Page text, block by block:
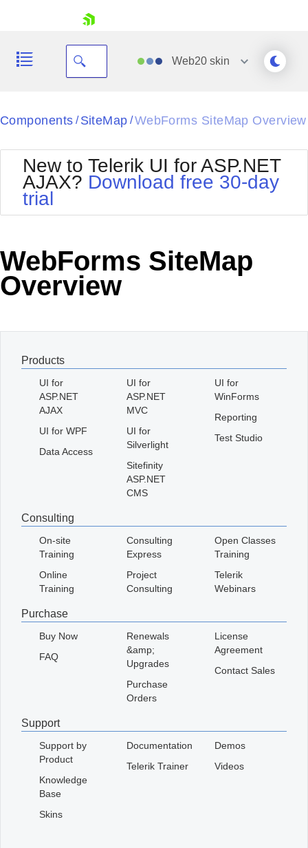
Your Account
Request Trial
Web20 skin
Black
BlackMetroTouch
Bootstrap
Default
MetroTouch
Office2010Silver
Outlook
Telerik
Vista
Components / SiteMap /WebForms SiteMap Overview
New to Telerik UI for ASP.NET
AJAX? Download free 30-day
trial
WebForms SiteMap
Overview
Products
UI for
ASP.NET
AJAX
UI for WPF
Data Access
UI for
ASP.NET
MVC
UI for
Silverlight
Sitefinity
ASP.NET
CMS
UI for
WinForms
Reporting
Test Studio
Consulting
On-site
Training
Online
Training
Consulting
Express
Project
Consulting
Open Classes
Training
Telerik
Webinars
Purchase
Buy Now
FAQ
Renewals
&amp;
Upgrades
Purchase
Orders
License
Agreement
Contact Sales
Support
Support by
Product
Knowledge
Base
Skins
Documentation
Telerik Trainer
Demos
Videos